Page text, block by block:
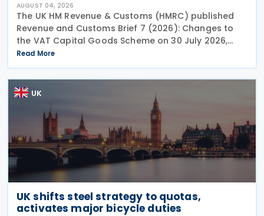
AUGUST 04, 2026
The UK HM Revenue & Customs (HMRC) published
Revenue and Customs Brief 7 (2026): Changes to
the VAT Capital Goods Scheme on 30 July 2026,
outlining changes to the assets covered under the
VAT Capital Goods Scheme. The UK tax system
simplified
Read More
UK
UK shifts steel strategy to quotas,
activates major bicycle duties